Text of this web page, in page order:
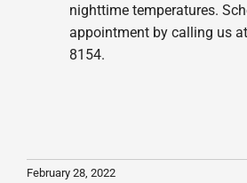
nighttime temperatures.
appointment by calling us
8154.
February 28, 2022